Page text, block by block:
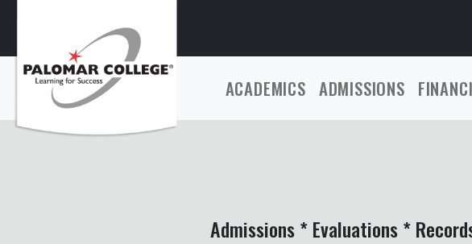
ACADEMICS ADMISSIONS
Admissions * Evaluations *